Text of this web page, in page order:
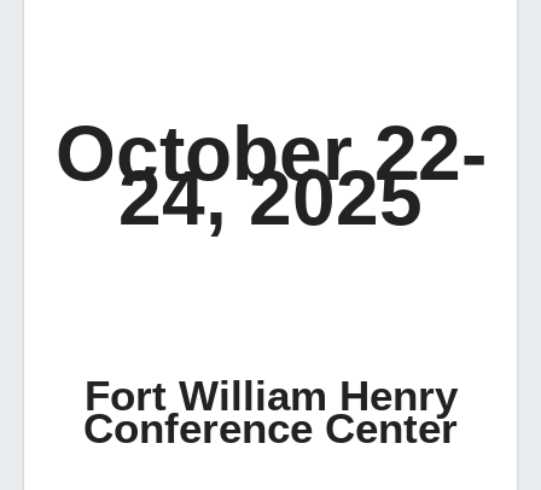
October 22-
24, 2025
Fort William Henry
Conference Center